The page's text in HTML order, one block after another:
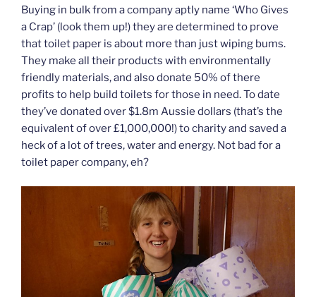
Buying in bulk from a company aptly name ‘Who Gives
a Crap’ (look them up!) they are determined to prove
that toilet paper is about more than just wiping bums.
They make all their products with environmentally
friendly materials, and also donate 50% of there
profits to help build toilets for those in need. To date
they’ve donated over $1.8m Aussie dollars (that’s the
equivalent of over £1,000,000!) to charity and saved a
heck of a lot of trees, water and energy. Not bad for a
toilet paper company, eh?